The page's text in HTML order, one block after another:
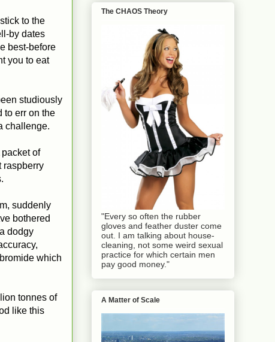
to the
by dates
best-before
you to eat
studiously
to err on the
challenge.
of
raspberry
suddenly
bothered
dodgy
which
tonnes of
like this
The CHAOS Theory
"Every so often the rubber
gloves and feather duster come
out. I am talking about house-
cleaning, not some weird sexual
practice for which certain men
pay good money."
A Matter of Scale